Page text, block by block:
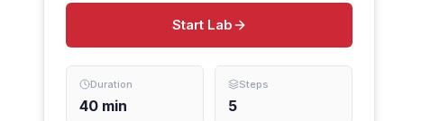
Start Lab
Duration
40 min
Steps
5